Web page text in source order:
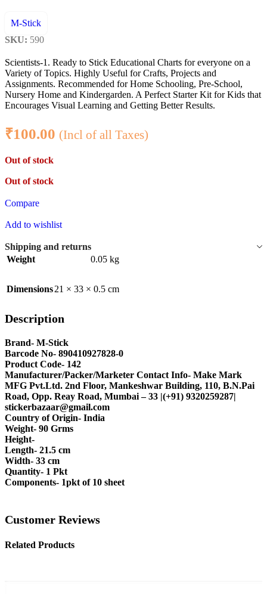
M-Stick
SKU: 590
Scientists-1. Ready to Stick Educational Charts for everyone on a
Variety of Topics. Highly Useful for Crafts, Projects and
Assignments. Recommended for Home Schooling, Pre-School,
Nursery Home and Kindergarden. A Perfect Starter Kit for Kids that
Encourages Visual Learning and Getting Better Results.
₹100.00 (Incl of all Taxes)
Out of stock
Out of stock
Compare
Add to wishlist
Shipping and returns
Weight
0.05 kg
Dimensions21 × 33 × 0.5 cm
Description
Brand- M-Stick
Barcode No- 890410927828-0
Product Code- 142
Manufacturer/Packer/Marketer Contact Info- Make Mark
MFG Pvt.Ltd. 2nd Floor, Mankeshwar Building, 110, B.N.Pai
Road, Opp. Reay Road, Mumbai – 33 |(+91) 9320259287|
stickerbazaar@gmail.com
Country of Origin- India
Weight- 90 Grms
Height-
Length- 21.5 cm
Width- 33 cm
Quantity- 1 Pkt
Components- 1pkt of 10 sheet
Customer Reviews
Related Products